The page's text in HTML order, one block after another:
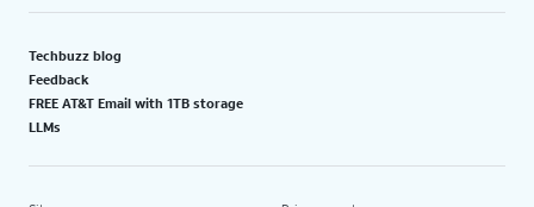
Techbuzz blog
Feedback
FREE AT&T Email with 1TB storage
LLMs